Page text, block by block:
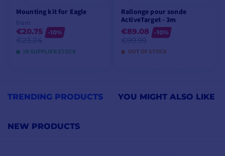
Mounting kit for Eagle
€20.75
-10%
IN SUPPLIER STOCK
Rallonge pour sonde
ActiveTarget - 3m
€89.08
-10%
OUT OF STOCK
TRENDING PRODUCTS YOU MIGHT ALSO LIKE
NEW PRODUCTS